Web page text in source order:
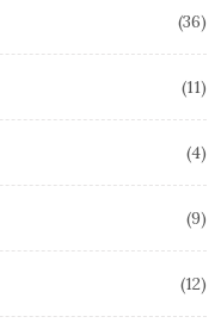
36
11
4
9
12